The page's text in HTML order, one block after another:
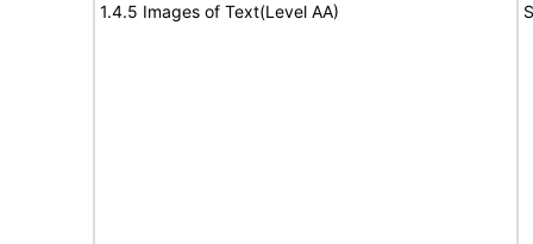
1.4.5 Images of Text(Level AA)